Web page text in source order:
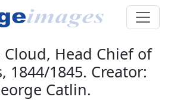
Cloud, Head Chief of
1844/1845. Creator:
Catlin.